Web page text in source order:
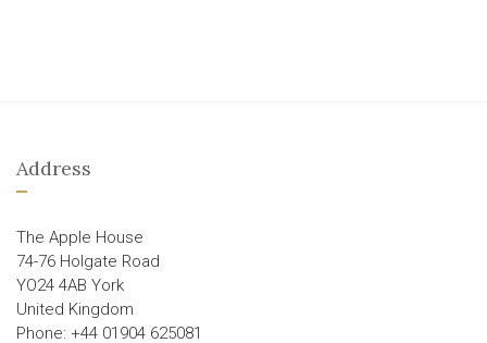
Address
The Apple House
74-76 Holgate Road
YO24 4AB York
United Kingdom
Phone: +44 01904 625081